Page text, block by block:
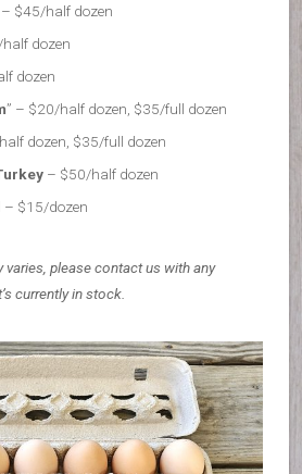
– $45/half dozen
dozen
dozen
” – $20/half dozen, $35/full dozen
dozen, $35/full dozen
– $50/half dozen
– $15/dozen
varies, please contact us with any
currently in stock.